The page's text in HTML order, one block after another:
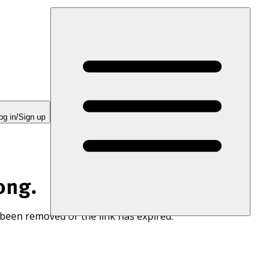
in/Sign up
removed or the link has expired.